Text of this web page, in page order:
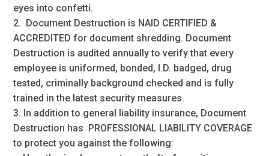
eyes into confetti.
2. Document Destruction is NAID CERTIFIED &
ACCREDITED for document shredding. Document
Destruction is audited annually to verify that every
employee is uniformed, bonded, I.D. badged, drug
tested, criminally background checked and is fully
trained in the latest security measures.
3. In addition to general liability insurance, Document
Destruction has PROFESSIONAL LIABILITY COVERAGE
to protect you against the following: